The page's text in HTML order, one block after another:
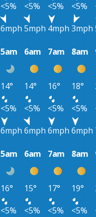
<5% <5% <5% <5%
6mph 5mph 4mph 3mph
5am 6am 7am 8am
14° 14° 16° 18°
<5% <5% <5% <5%
6mph 6mph 6mph 6mph
5am 6am 7am 8am
16° 15° 17° 19°
<5% <5% <5% <5%